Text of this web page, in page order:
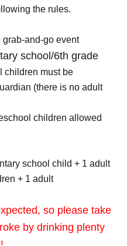
the rules.
and-go event
school/6th grade
children must be
(there is no adult
children allowed
school child + 1 adult
+ 1 adult
so please take
by drinking plenty